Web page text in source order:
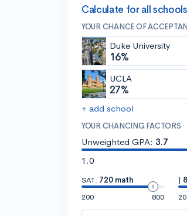
Calculate for all schools
YOUR CHANCE OF
Duke University
16%
UCLA
27%
+ add school
YOUR CHANCING FACTORS
Unweighted GPA: 3.7
1.0
SAT: 720 math
200
800
|